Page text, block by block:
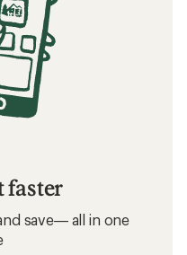
faster
save— all in one